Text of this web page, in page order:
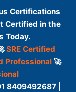
Certifications
Certified in the
Today.
SRE Certified
Professional🚀
8409492687 |